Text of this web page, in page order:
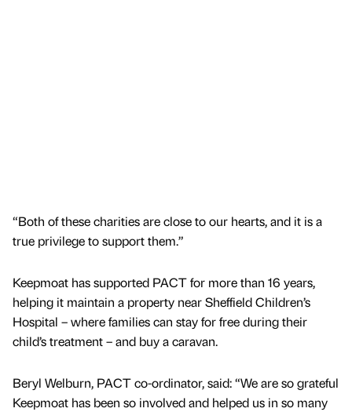
“Both of these charities are close to our hearts, and it is a
true privilege to support them.”
Keepmoat has supported PACT for more than 16 years,
helping it maintain a property near Sheffield Children’s
Hospital – where families can stay for free during their
child’s treatment – and buy a caravan.
Beryl Welburn, PACT co-ordinator, said: “We are so grateful
Keepmoat has been so involved and helped us in so many